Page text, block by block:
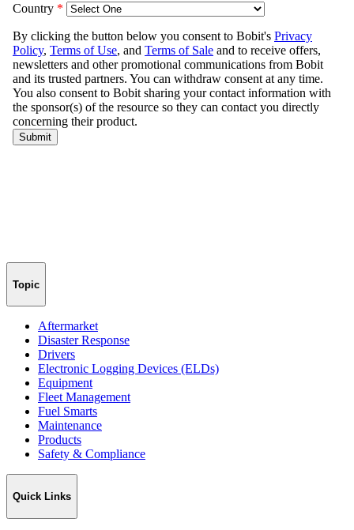
Topic
Aftermarket
Disaster Response
Drivers
Electronic Logging Devices (ELDs)
Equipment
Fleet Management
Fuel Smarts
Maintenance
Products
Safety & Compliance
Quick Links